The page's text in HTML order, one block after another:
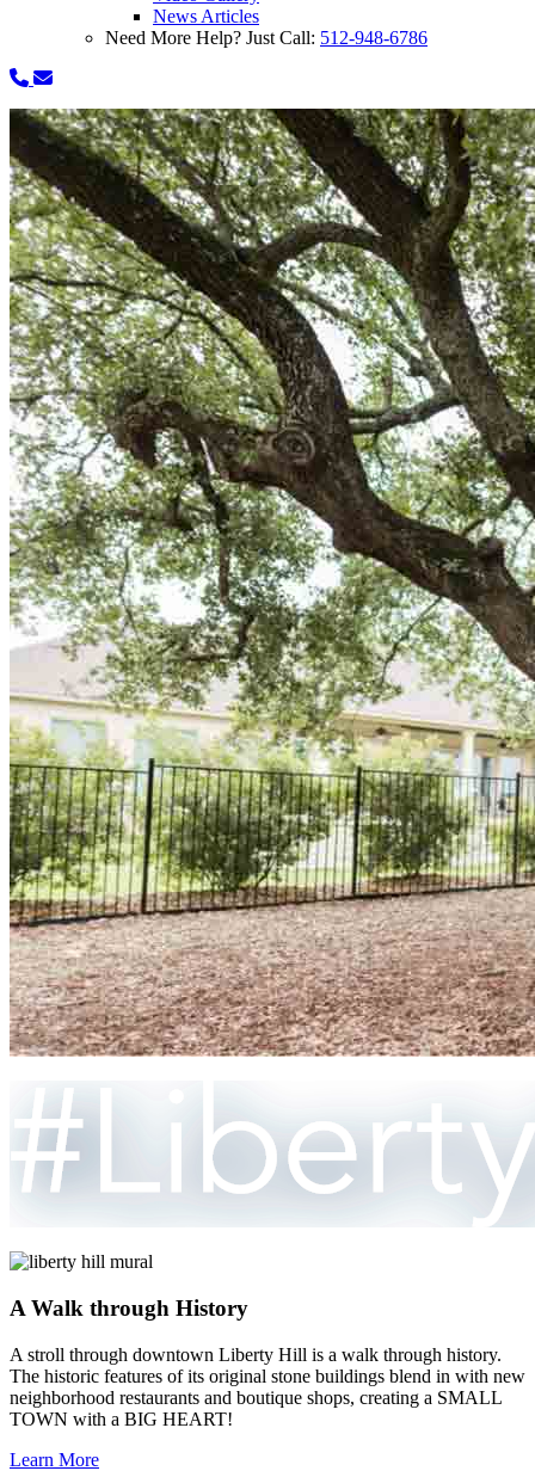
News Articles
Need More Help? Just Call: 512-948-6786
A Walk through History
A stroll through downtown Liberty Hill is a walk through history.
The historic features of its original stone buildings blend in with new
neighborhood restaurants and boutique shops, creating a SMALL
TOWN with a BIG HEART!
Learn More